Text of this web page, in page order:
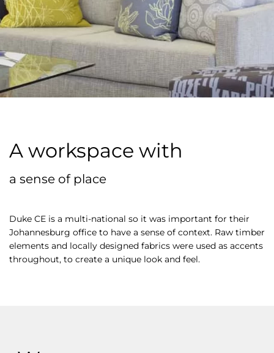
A workspace with
a sense of place
Duke CE is a multi-national so it was important for their
Johannesburg office to have a sense of context. Raw timber
elements and locally designed fabrics were used as accents
throughout, to create a unique look and feel.